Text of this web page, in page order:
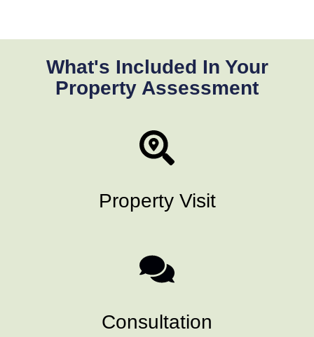
What's Included In Your
Property Assessment
Property Visit
Consultation